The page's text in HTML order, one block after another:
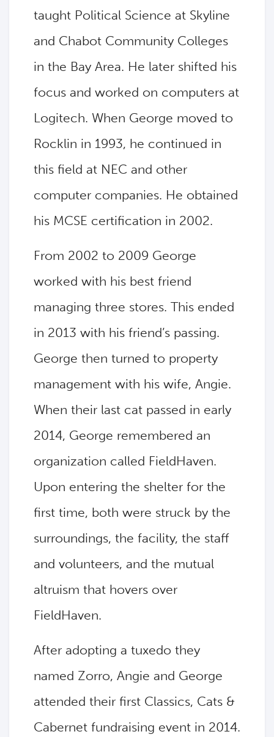
taught Political Science at Skyline
and Chabot Community Colleges
in the Bay Area. He later shifted his
focus and worked on computers at
Logitech. When George moved to
Rocklin in 1993, he continued in
this field at NEC and other
computer companies. He obtained
his MCSE certification in 2002.
From 2002 to 2009 George
worked with his best friend
managing three stores. This ended
in 2013 with his friend’s passing.
George then turned to property
management with his wife, Angie.
When their last cat passed in early
2014, George remembered an
organization called FieldHaven.
Upon entering the shelter for the
first time, both were struck by the
surroundings, the facility, the staff
and volunteers, and the mutual
altruism that hovers over
FieldHaven.
After adopting a tuxedo they
named Zorro, Angie and George
attended their first Classics, Cats &
Cabernet fundraising event in 2014.